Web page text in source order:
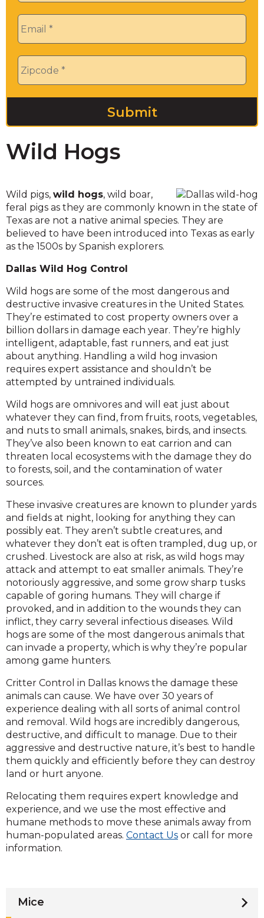
Wild Hogs
Wild pigs, wild hogs, wild boar,
feral pigs as they are commonly known in the state of
Texas are not a native animal species. They are
believed to have been introduced into Texas as early
as the 1500s by Spanish explorers.
Dallas Wild Hog Control
Wild hogs are some of the most dangerous and
destructive invasive creatures in the United States.
They’re estimated to cost property owners over a
billion dollars in damage each year. They’re highly
intelligent, adaptable, fast runners, and eat just
about anything. Handling a wild hog invasion
requires expert assistance and shouldn’t be
attempted by untrained individuals.
Wild hogs are omnivores and will eat just about
whatever they can find, from fruits, roots, vegetables,
and nuts to small animals, snakes, birds, and insects.
They’ve also been known to eat carrion and can
threaten local ecosystems with the damage they do
to forests, soil, and the contamination of water
sources.
These invasive creatures are known to plunder yards
and fields at night, looking for anything they can
possibly eat. They aren’t subtle creatures, and
whatever they don’t eat is often trampled, dug up, or
crushed. Livestock are also at risk, as wild hogs may
attack and attempt to eat smaller animals. They’re
notoriously aggressive, and some grow sharp tusks
capable of goring humans. They will charge if
provoked, and in addition to the wounds they can
inflict, they carry several infectious diseases. Wild
hogs are some of the most dangerous animals that
can invade a property, which is why they’re popular
among game hunters.
Critter Control in Dallas knows the damage these
animals can cause. We have over 30 years of
experience dealing with all sorts of animal control
and removal. Wild hogs are incredibly dangerous,
destructive, and difficult to manage. Due to their
aggressive and destructive nature, it’s best to handle
them quickly and efficiently before they can destroy
land or hurt anyone.
Relocating them requires expert knowledge and
experience, and we use the most effective and
humane methods to move these animals away from
human-populated areas. Contact Us or call for more
information.
Mice